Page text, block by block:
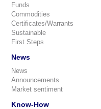
Funds
Commodities
Certificates/Warrants
Sustainable
First Steps
News
News
Announcements
Market sentiment
Know-How